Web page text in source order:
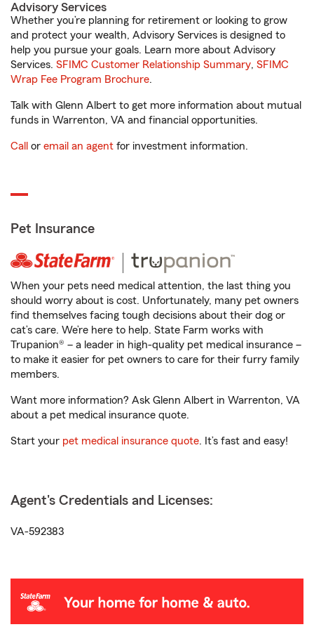
Advisory Services
Whether you’re planning for retirement or looking to grow
and protect your wealth, Advisory Services is designed to
help you pursue your goals. Learn more about Advisory
Services. SFIMC Customer Relationship Summary, SFIMC
Wrap Fee Program Brochure.
Talk with Glenn Albert to get more information about mutual
funds in Warrenton, VA and financial opportunities.
Call or email an agent for investment information.
Pet Insurance
When your pets need medical attention, the last thing you
should worry about is cost. Unfortunately, many pet owners
find themselves facing tough decisions about their dog or
cat’s care. We’re here to help. State Farm works with
Trupanion® – a leader in high-quality pet medical insurance –
to make it easier for pet owners to care for their furry family
members.
Want more information? Ask Glenn Albert in Warrenton, VA
about a pet medical insurance quote.
Start your pet medical insurance quote. It’s fast and easy!
Agent's Credentials and Licenses:
VA-592383